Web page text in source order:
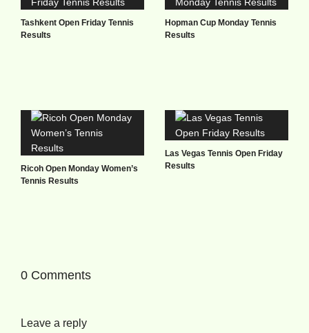
Tashkent Open Friday Tennis
Results
Hopman Cup Monday Tennis
Results
Ricoh Open Monday Women’s
Tennis Results
Las Vegas Tennis Open Friday
Results
0 Comments
Leave a reply